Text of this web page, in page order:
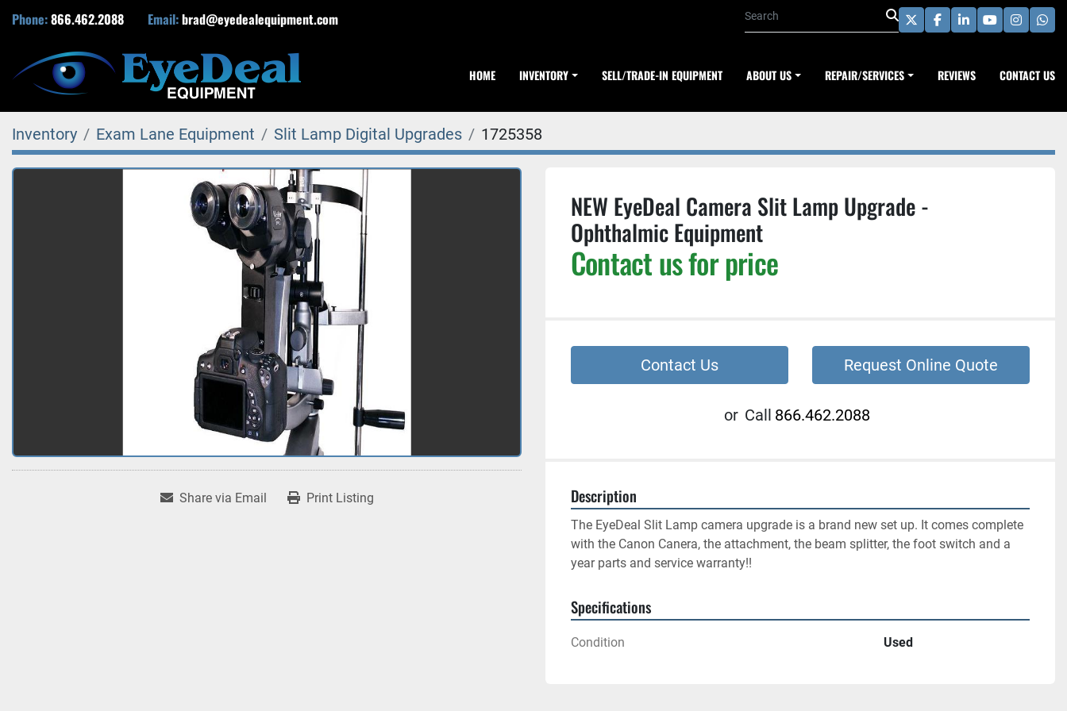
Phone:866.462.2088 Email:brad@eyedealequipment.com twitterfacebook
linkedinyoutube
HOME INVENTORY SELL/TRADE-IN EQUIPMENT ABOUT US REPAIR/SERVICES REVIEWS CONTACT US
Inventory Exam Lane Equipment Slit Lamp Digital Upgrades 1725358
Share via Email Print Listing
NEW EyeDeal Camera Slit Lamp Upgrade -
Ophthalmic Equipment
Contact us for price
Contact Us Request Online Quote
or Call 866.462.2088
Description
The EyeDeal Slit Lamp camera upgrade is a brand new set up. It comes complete
with the Canon Canera, the attachment, the beam splitter, the foot switch and a
year parts and service warranty!!
Specifications
Condition Used